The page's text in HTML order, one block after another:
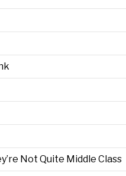
Not Quite Middle Class